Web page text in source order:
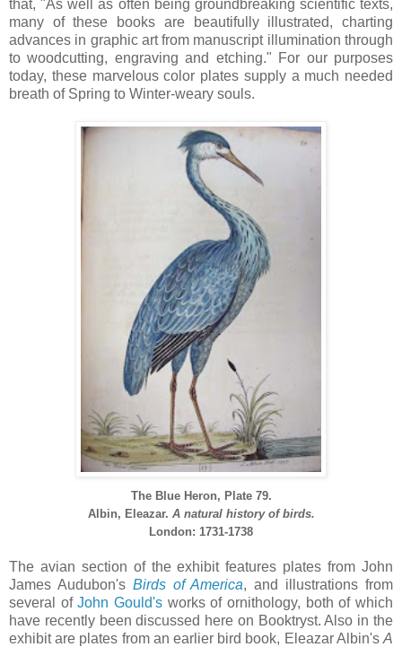
that, "As well as often being groundbreaking scientific texts,
many of these books are beautifully illustrated, charting
advances in graphic art from manuscript illumination through
to woodcutting, engraving and etching." For our purposes
today, these marvelous color plates supply a much needed
breath of Spring to Winter-weary souls.
The Blue Heron, Plate 79.
Albin, Eleazar. A natural history of birds.
London: 1731-1738
The avian section of the exhibit features plates from John
James Audubon's Birds of America, and illustrations from
several ofJohn Gould's works of ornithology, both of which
have recently been discussed here on Booktryst. Also in the
exhibit are plates from an earlier bird book, Eleazar Albin's A